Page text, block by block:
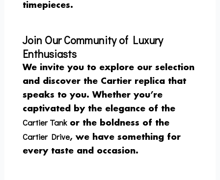
timepieces.
Join Our Community of Luxury
Enthusiasts
We invite you to explore our selection
and discover the Cartier replica that
speaks to you. Whether you’re
captivated by the elegance of the
Cartier Tankor the boldness of the
Cartier Drive, we have something for
every taste and occasion.